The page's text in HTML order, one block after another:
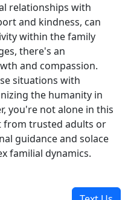
relationships with
and kindness, can
within the family
there's an
and compassion.
situations with
the humanity in
you're not alone in this
from trusted adults or
guidance and solace
familial dynamics.